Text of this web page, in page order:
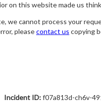
on this website made us
we cannot process your
pleasecontact us copying
Incident ID:f07a813d-ch6v-